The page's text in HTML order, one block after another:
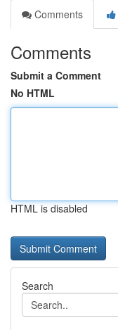
Comments
Comments
Submit a Comment
No HTML
HTML is disabled
Search